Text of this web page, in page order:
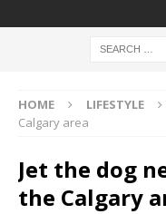
HOME LIFESTYLE
Calgary area
Jet the dog
the Calgary